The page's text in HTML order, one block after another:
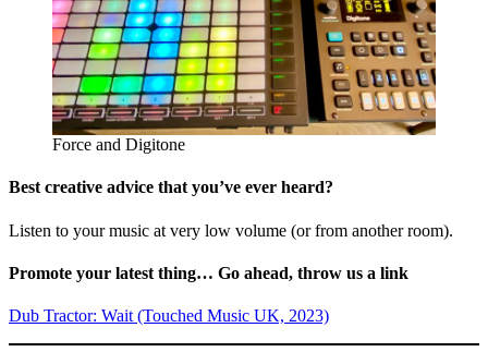
Force and Digitone
Best creative advice that you’ve ever heard?
Listen to your music at very low volume (or from another room).
Promote your latest thing… Go ahead, throw us a link
Dub Tractor: Wait (Touched Music UK, 2023)